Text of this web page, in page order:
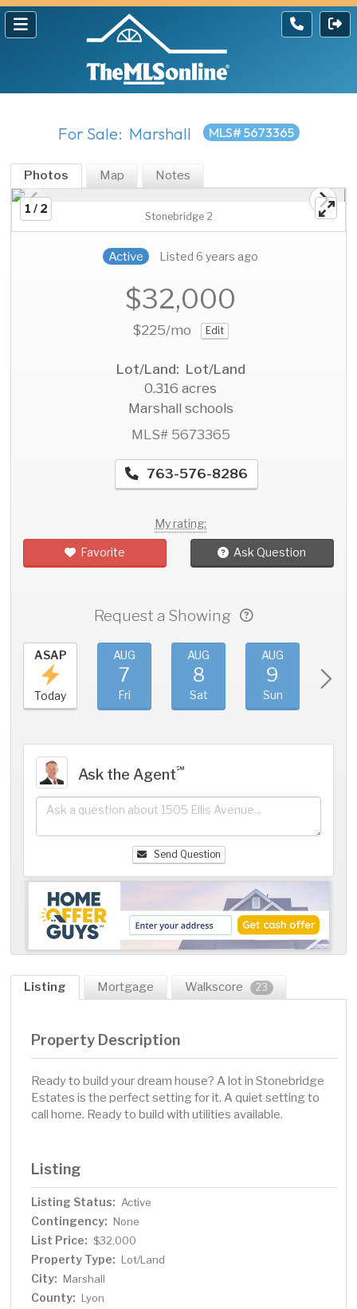
For Sale: Marshall MLS# 5673365
Photos Map Notes
1 / 2
Stonebridge 2
Active Listed 6 years ago
$32,000
$225/mo Edit
Lot/Land: Lot/Land
0.316 acres
Marshall schools
MLS# 5673365
763-576-8286
My rating:
Favorite Ask Question
Request a Showing
ASAP
Today
AUG
7
Fri
AUG
8
Sat
AUG
9
Sun
Ask the Agent℠
Send Question
Listing Mortgage Walkscore 23
Property Description
Ready to build your dream house? A lot in Stonebridge
Estates is the perfect setting for it. A quiet setting to
call home. Ready to build with utilities available.
Listing
Listing Status: Active
Contingency: None
List Price: $32,000
Property Type: Lot/Land
City: Marshall
County: Lyon